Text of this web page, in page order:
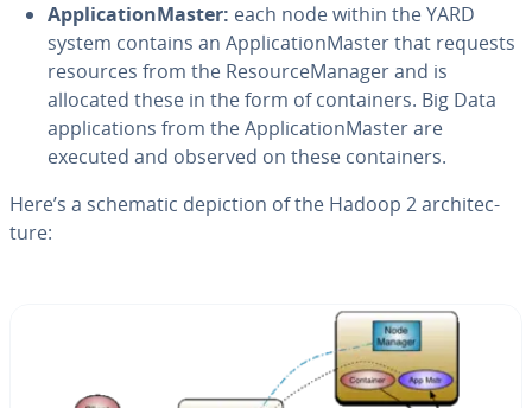
Ap­pli­ca­tion­Mas­ter: each node within the YARD
system contains an Ap­pli­ca­tion­Mas­ter that requests
resources from the Re­source­M­an­ag­er and is
allocated these in the form of con­tain­ers. Big Data
ap­pli­ca­tions from the Ap­pli­ca­tion­Mas­ter are
executed and observed on these con­tain­ers.
Here’s a schematic depiction of the Hadoop 2 ar­chi­tec­
ture: